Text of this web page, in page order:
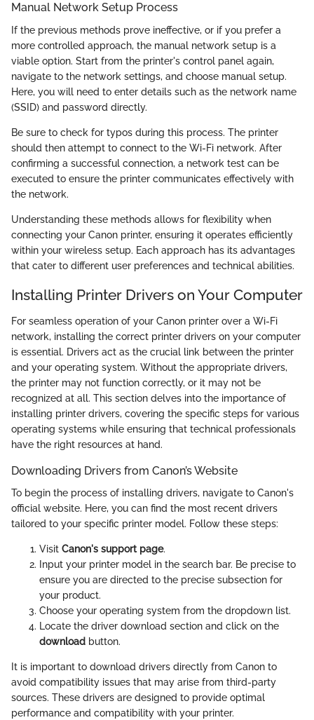
Manual Network Setup Process
If the previous methods prove ineffective, or if you prefer a
more controlled approach, the manual network setup is a
viable option. Start from the printer's control panel again,
navigate to the network settings, and choose manual setup.
Here, you will need to enter details such as the network name
(SSID) and password directly.
Be sure to check for typos during this process. The printer
should then attempt to connect to the Wi-Fi network. After
confirming a successful connection, a network test can be
executed to ensure the printer communicates effectively with
the network.
Understanding these methods allows for flexibility when
connecting your Canon printer, ensuring it operates efficiently
within your wireless setup. Each approach has its advantages
that cater to different user preferences and technical abilities.
Installing Printer Drivers on Your Computer
For seamless operation of your Canon printer over a Wi-Fi
network, installing the correct printer drivers on your computer
is essential. Drivers act as the crucial link between the printer
and your operating system. Without the appropriate drivers,
the printer may not function correctly, or it may not be
recognized at all. This section delves into the importance of
installing printer drivers, covering the specific steps for various
operating systems while ensuring that technical professionals
have the right resources at hand.
Downloading Drivers from Canon’s Website
To begin the process of installing drivers, navigate to Canon's
official website. Here, you can find the most recent drivers
tailored to your specific printer model. Follow these steps:
Visit Canon's support page.
Input your printer model in the search bar. Be precise to
ensure you are directed to the precise subsection for
your product.
Choose your operating system from the dropdown list.
Locate the driver download section and click on the
download button.
It is important to download drivers directly from Canon to
avoid compatibility issues that may arise from third-party
sources. These drivers are designed to provide optimal
performance and compatibility with your printer.